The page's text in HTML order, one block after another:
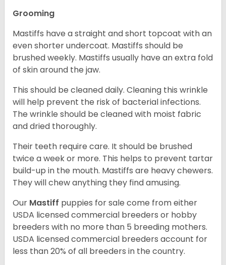
Grooming
Mastiffs have a straight and short topcoat with an
even shorter undercoat. Mastiffs should be
brushed weekly. Mastiffs usually have an extra fold
of skin around the jaw.
This should be cleaned daily. Cleaning this wrinkle
will help prevent the risk of bacterial infections.
The wrinkle should be cleaned with moist fabric
and dried thoroughly.
Their teeth require care. It should be brushed
twice a week or more. This helps to prevent tartar
build-up in the mouth. Mastiffs are heavy chewers.
They will chew anything they find amusing.
Our Mastiff puppies for sale come from either
USDA licensed commercial breeders or hobby
breeders with no more than 5 breeding mothers.
USDA licensed commercial breeders account for
less than 20% of all breeders in the country.